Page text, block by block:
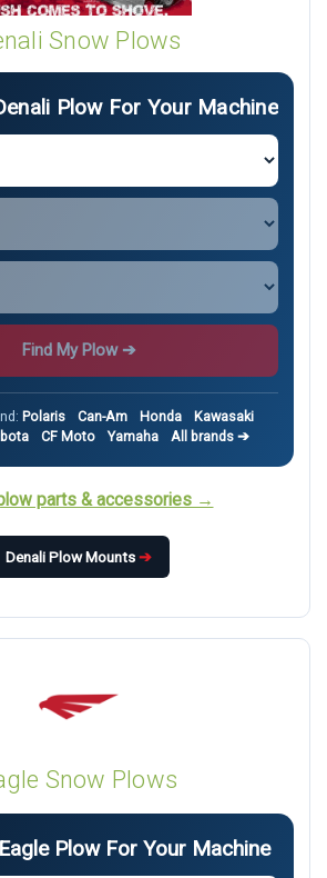
Snow Plows
Plow For Your Machine
Find My Plow ➔
Polaris Can-Am Honda
Kawasaki
CF Moto Yamaha All brands ➔
parts & accessories →
Denali Plow Mounts➔
Snow Plows
Plow For Your Machine